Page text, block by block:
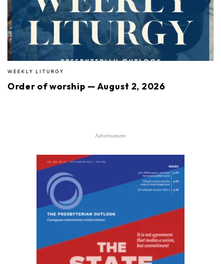
WEEKLY LITURGY
Order of worship — August 2, 2026
Advertisement